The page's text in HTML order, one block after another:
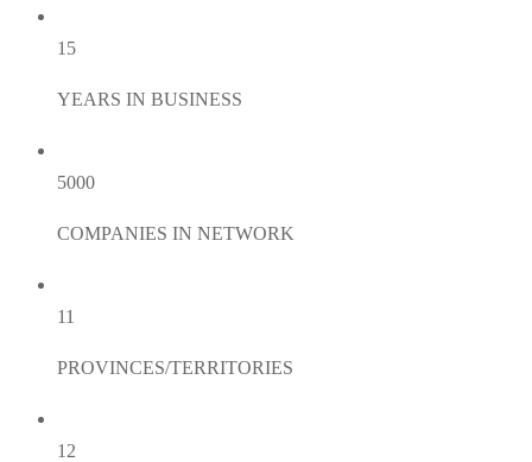
15
YEARS IN BUSINESS
5000
COMPANIES IN NETWORK
11
PROVINCES/TERRITORIES
12